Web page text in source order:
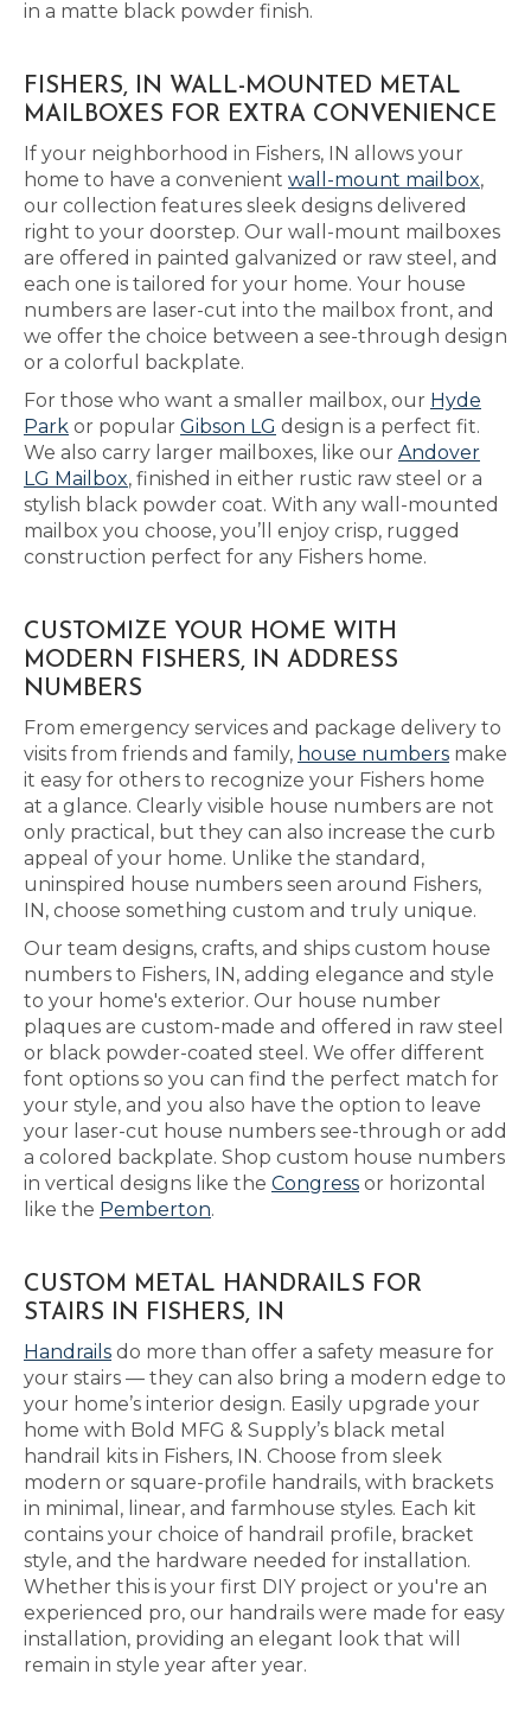
in a matte black powder finish.
FISHERS, IN WALL-MOUNTED METAL
MAILBOXES FOR EXTRA CONVENIENCE
If your neighborhood in Fishers, IN allows your
home to have a convenient wall-mount mailbox,
our collection features sleek designs delivered
right to your doorstep. Our wall-mount mailboxes
are offered in painted galvanized or raw steel, and
each one is tailored for your home. Your house
numbers are laser-cut into the mailbox front, and
we offer the choice between a see-through design
or a colorful backplate.
For those who want a smaller mailbox, our Hyde
Park or popular Gibson LG design is a perfect fit.
We also carry larger mailboxes, like our Andover
LG Mailbox, finished in either rustic raw steel or a
stylish black powder coat. With any wall-mounted
mailbox you choose, you’ll enjoy crisp, rugged
construction perfect for any Fishers home.
CUSTOMIZE YOUR HOME WITH
MODERN FISHERS, IN ADDRESS
NUMBERS
From emergency services and package delivery to
visits from friends and family, house numbers make
it easy for others to recognize your Fishers home
at a glance. Clearly visible house numbers are not
only practical, but they can also increase the curb
appeal of your home. Unlike the standard,
uninspired house numbers seen around Fishers,
IN, choose something custom and truly unique.
Our team designs, crafts, and ships custom house
numbers to Fishers, IN, adding elegance and style
to your home's exterior. Our house number
plaques are custom-made and offered in raw steel
or black powder-coated steel. We offer different
font options so you can find the perfect match for
your style, and you also have the option to leave
your laser-cut house numbers see-through or add
a colored backplate. Shop custom house numbers
in vertical designs like the Congress or horizontal
like the Pemberton.
CUSTOM METAL HANDRAILS FOR
STAIRS IN FISHERS, IN
Handrails do more than offer a safety measure for
your stairs — they can also bring a modern edge to
your home’s interior design. Easily upgrade your
home with Bold MFG & Supply’s black metal
handrail kits in Fishers, IN. Choose from sleek
modern or square-profile handrails, with brackets
in minimal, linear, and farmhouse styles. Each kit
contains your choice of handrail profile, bracket
style, and the hardware needed for installation.
Whether this is your first DIY project or you're an
experienced pro, our handrails were made for easy
installation, providing an elegant look that will
remain in style year after year.